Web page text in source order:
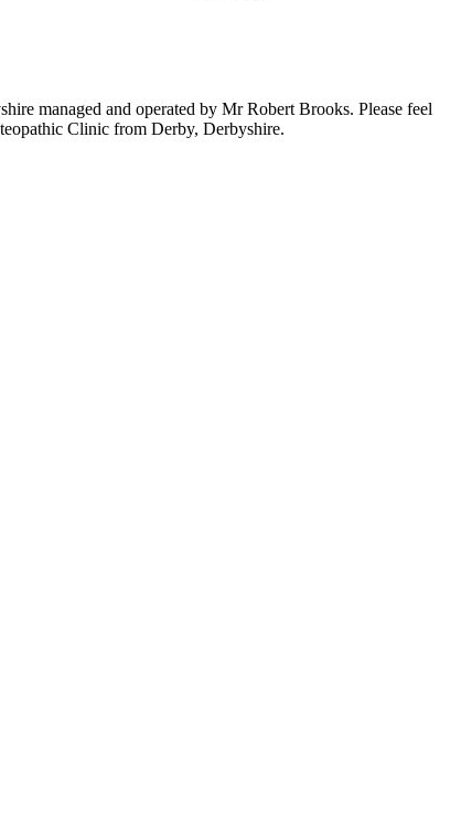
managed and operated by Mr Robert Brooks. Please feel
Clinic from Derby, Derbyshire.